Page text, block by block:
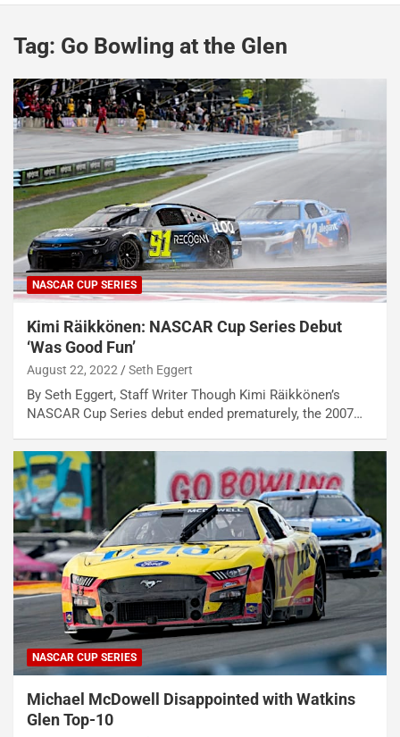
Tag: Go Bowling at the Glen
NASCAR CUP SERIES
Kimi Räikkönen: NASCAR Cup Series Debut
‘Was Good Fun’
August 22, 2022 Seth Eggert
By Seth Eggert, Staff Writer Though Kimi Räikkönen’s
NASCAR Cup Series debut ended prematurely, the 2007…
NASCAR CUP SERIES
Michael McDowell Disappointed with Watkins
Glen Top-10